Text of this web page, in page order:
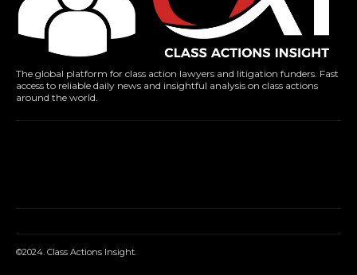
The global platform for class action lawyers and litigation funders. Fast
access to reliable daily news and insightful analysis on class actions
around the world.
©2024. Class Actions Insight.